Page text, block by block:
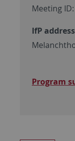
Meeting
IfP
Program